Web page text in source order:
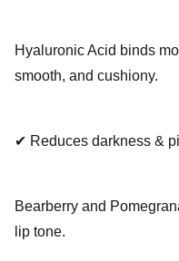
Hyaluronic Acid binds
smooth, and cushiony.
✔ Reduces darkness &
Bearberry and
lip tone.